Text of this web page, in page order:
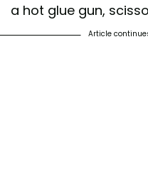
a hot glue gun,
Article